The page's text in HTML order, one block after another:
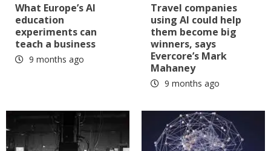
What Europe’s AI
education
experiments can
teach a business
9 months ago
Travel companies
using AI could help
them become big
winners, says
Evercore’s Mark
Mahaney
9 months ago